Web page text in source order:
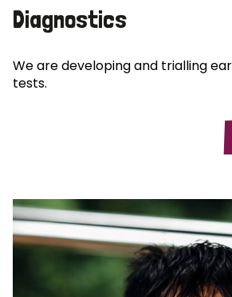
Diagnostics
We are developing and trialling
tests.